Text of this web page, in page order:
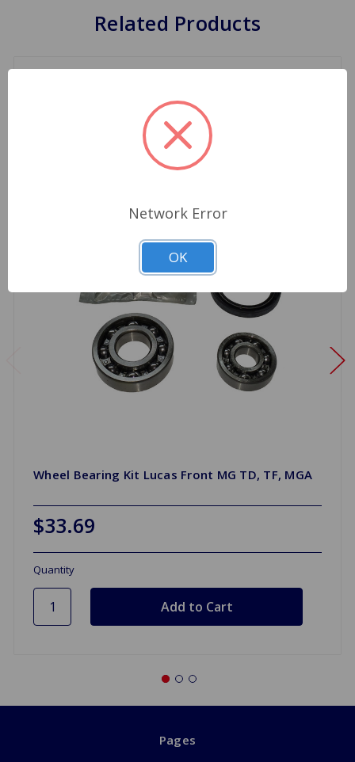
Related Products
Wheel Bearing Kit Lucas Front MG TD, TF, MGA
$33.69
Quantity
Pages
Network Error
OK